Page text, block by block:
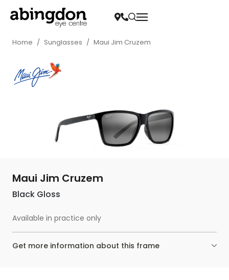
Home / Sunglasses / Maui Jim Cruzem
Maui Jim Cruzem
Black Gloss
Available in practice only
Get more information about this frame